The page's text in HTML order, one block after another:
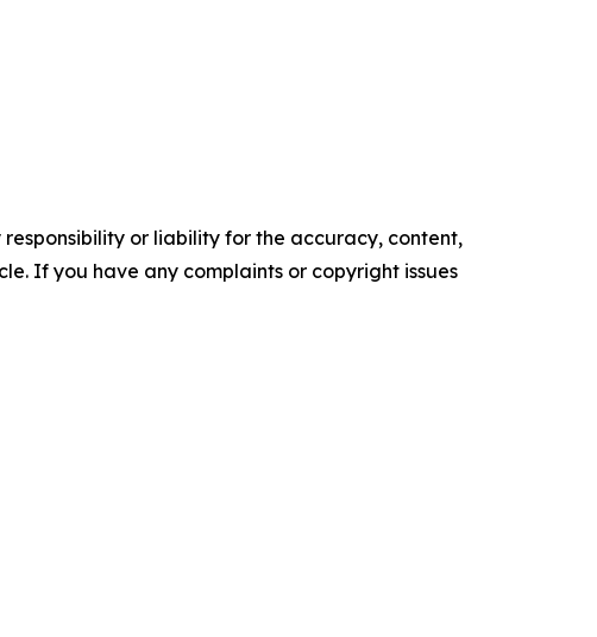
or liability for the accuracy, content,
If you have any complaints or copyright issues